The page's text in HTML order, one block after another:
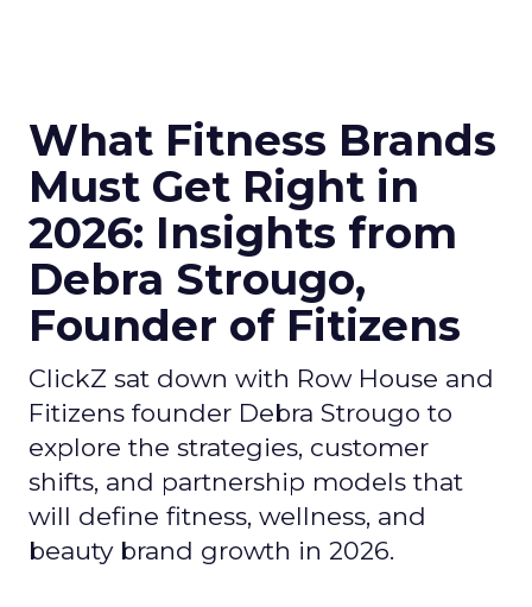
What Fitness Brands
Must Get Right in
2026: Insights from
Debra Strougo,
Founder of Fitizens
ClickZ sat down with Row House and
Fitizens founder Debra Strougo to
explore the strategies, customer
shifts, and partnership models that
will define fitness, wellness, and
beauty brand growth in 2026.